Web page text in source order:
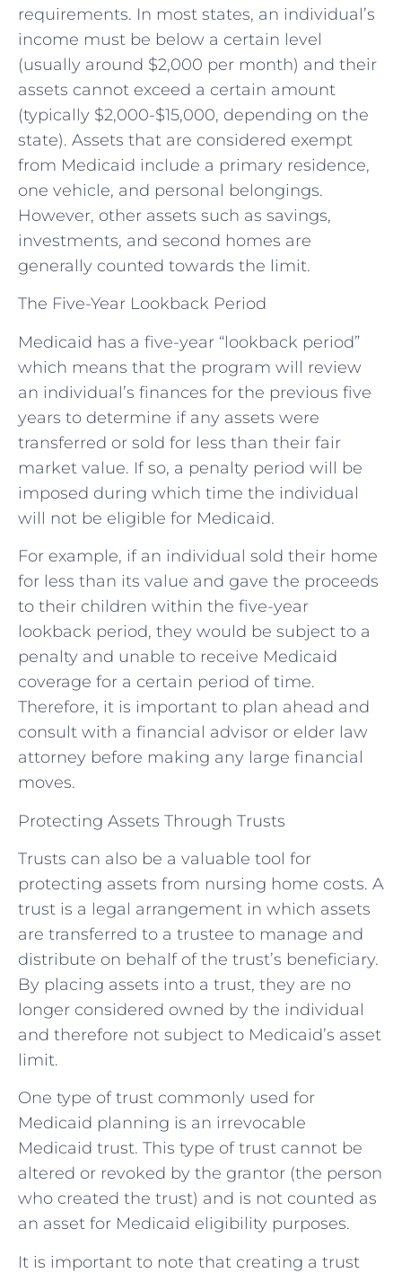
requirements. In most states, an individual’s
income must be below a certain level
(usually around $2,000 per month) and their
assets cannot exceed a certain amount
(typically $2,000-$15,000, depending on the
state). Assets that are considered exempt
from Medicaid include a primary residence,
one vehicle, and personal belongings.
However, other assets such as savings,
investments, and second homes are
generally counted towards the limit.
The Five-Year Lookback Period
Medicaid has a five-year “lookback period”
which means that the program will review
an individual’s finances for the previous five
years to determine if any assets were
transferred or sold for less than their fair
market value. If so, a penalty period will be
imposed during which time the individual
will not be eligible for Medicaid.
For example, if an individual sold their home
for less than its value and gave the proceeds
to their children within the five-year
lookback period, they would be subject to a
penalty and unable to receive Medicaid
coverage for a certain period of time.
Therefore, it is important to plan ahead and
consult with a financial advisor or elder law
attorney before making any large financial
moves.
Protecting Assets Through Trusts
Trusts can also be a valuable tool for
protecting assets from nursing home costs. A
trust is a legal arrangement in which assets
are transferred to a trustee to manage and
distribute on behalf of the trust’s beneficiary.
By placing assets into a trust, they are no
longer considered owned by the individual
and therefore not subject to Medicaid’s asset
limit.
One type of trust commonly used for
Medicaid planning is an irrevocable
Medicaid trust. This type of trust cannot be
altered or revoked by the grantor (the person
who created the trust) and is not counted as
an asset for Medicaid eligibility purposes.
It is important to note that creating a trust